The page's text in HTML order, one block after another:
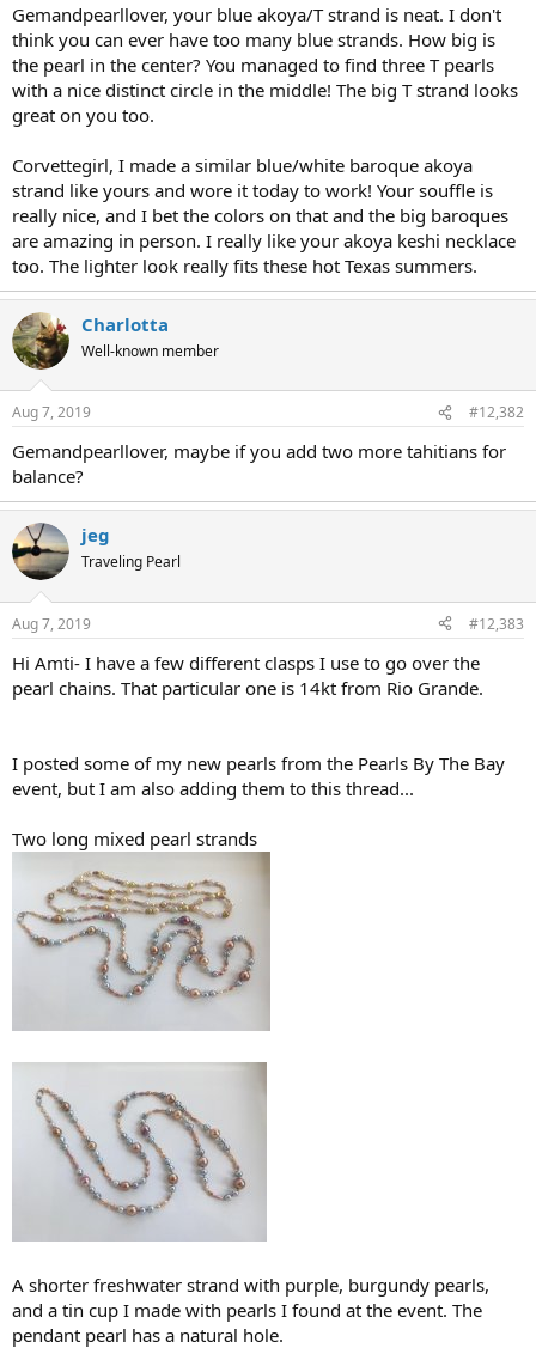
Gemandpearllover, your blue akoya/T strand is neat. I don't
think you can ever have too many blue strands. How big is
the pearl in the center? You managed to find three T pearls
with a nice distinct circle in the middle! The big T strand looks
great on you too.
Corvettegirl, I made a similar blue/white baroque akoya
strand like yours and wore it today to work! Your souffle is
really nice, and I bet the colors on that and the big baroques
are amazing in person. I really like your akoya keshi necklace
too. The lighter look really fits these hot Texas summers.
Charlotta
Well-known member
Aug 7, 2019 #12,382
Gemandpearllover, maybe if you add two more tahitians for
balance?
jeg
Traveling Pearl
Aug 7, 2019 #12,383
Hi Amti- I have a few different clasps I use to go over the
pearl chains. That particular one is 14kt from Rio Grande.
I posted some of my new pearls from the Pearls By The Bay
event, but I am also adding them to this thread...
Two long mixed pearl strands
A shorter freshwater strand with purple, burgundy pearls,
and a tin cup I made with pearls I found at the event. The
pendant pearl has a natural hole.